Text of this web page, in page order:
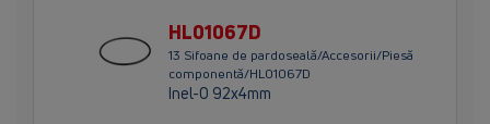
HL01067D
13 Sifoane de pardoseală/Accesorii/Piesă
componentă/HL01067D
Inel-O 92x4mm